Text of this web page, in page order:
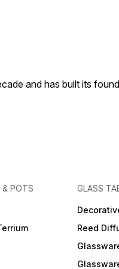
and has built its
& POTS GLASS
Reed